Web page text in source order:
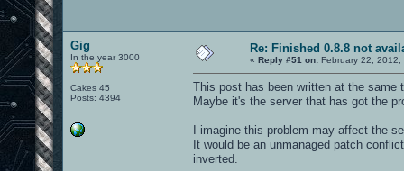
Gig
In the year 3000
Cakes 45
Posts: 4394
Re: Finished 0.8.8 not
« Reply #51 on: February 22, 2012,
This post has been written at the same
Maybe it's the server that has got the
I imagine this problem may affect the
It would be an unmanaged patch
inverted.